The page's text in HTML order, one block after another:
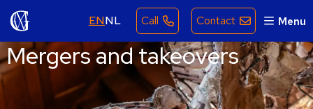
ENNL Call Contact Menu
Mergers and takeovers